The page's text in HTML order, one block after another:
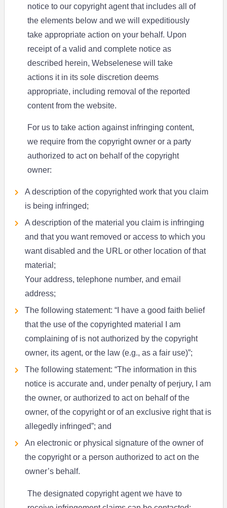
notice to our copyright agent that includes all of
the elements below and we will expeditiously
take appropriate action on your behalf. Upon
receipt of a valid and complete notice as
described herein, Webselenese will take
actions it in its sole discretion deems
appropriate, including removal of the reported
content from the website.
For us to take action against infringing content,
we require from the copyright owner or a party
authorized to act on behalf of the copyright
owner:
A description of the copyrighted work that you claim
is being infringed;
A description of the material you claim is infringing
and that you want removed or access to which you
want disabled and the URL or other location of that
material;
Your address, telephone number, and email
address;
The following statement: “I have a good faith belief
that the use of the copyrighted material I am
complaining of is not authorized by the copyright
owner, its agent, or the law (e.g., as a fair use)”;
The following statement: “The information in this
notice is accurate and, under penalty of perjury, I am
the owner, or authorized to act on behalf of the
owner, of the copyright or of an exclusive right that is
allegedly infringed”; and
An electronic or physical signature of the owner of
the copyright or a person authorized to act on the
owner’s behalf.
The designated copyright agent we have to